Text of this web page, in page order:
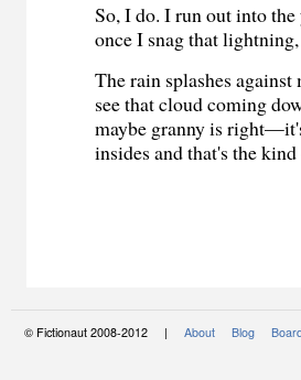
So, I do. I run out into
once I snag that
The rain splashes
see that cloud coming
maybe granny is
insides and that's the
© Fictionaut 2008-2012 | About Blog